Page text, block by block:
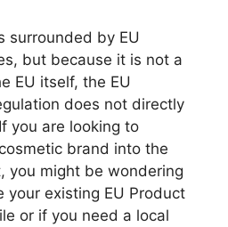
surrounded by EU
but because it is not a
EU itself, the EU
does not directly
you are looking to
brand into the
you might be wondering
your existing EU Product
or if you need a local